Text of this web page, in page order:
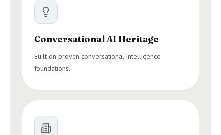
Conversational AI Heritage
Built on proven conversational intelligence
foundations.